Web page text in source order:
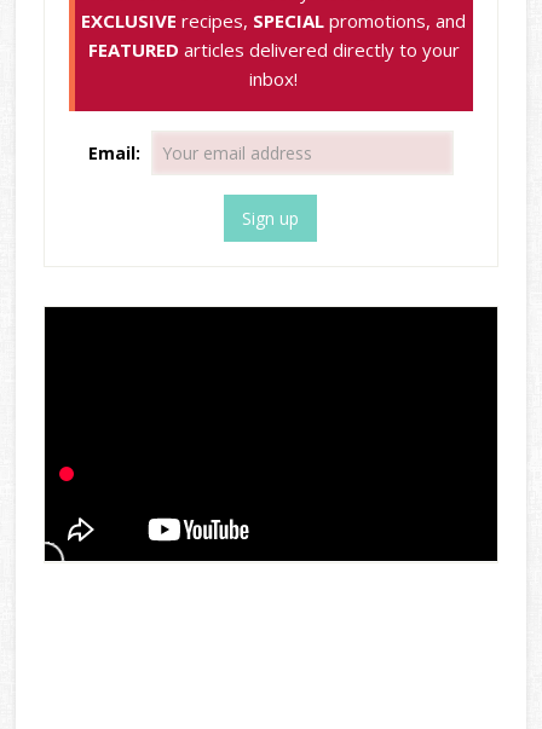
EXCLUSIVE recipes, SPECIAL promotions, and
FEATURED articles delivered directly to your
inbox!
Email: